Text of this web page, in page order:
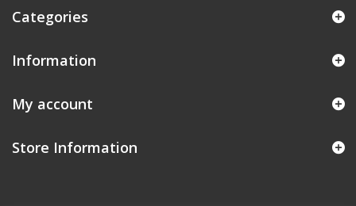
Categories
Information
My account
Store Information